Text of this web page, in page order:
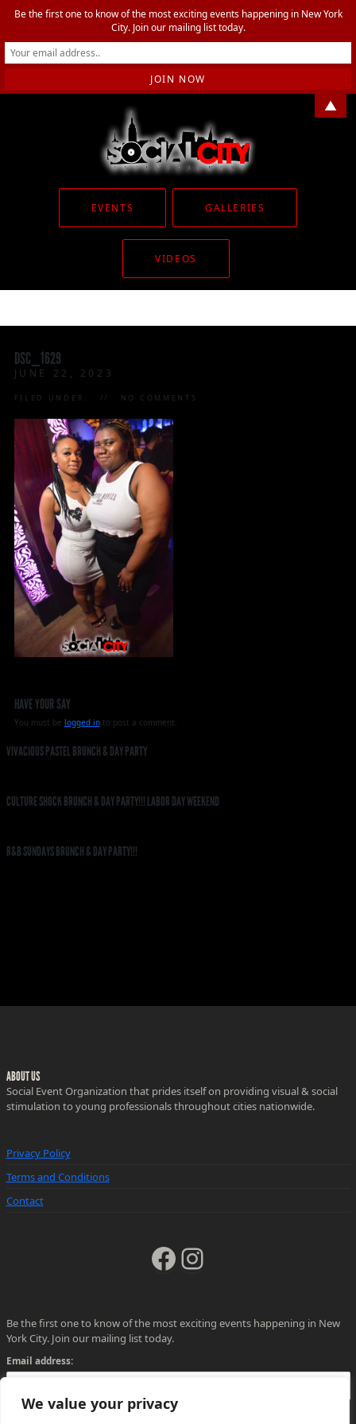
We value your privacy
EVENTS GALLERIES
VIDEOS
DSC_1629
JUNE 22, 2023
FILED UNDER: NO COMMENTS
HAVE YOUR SAY
You must be logged into post a comment.
VIVACIOUS PASTEL BRUNCH & DAY PARTY
CULTURE SHOCK BRUNCH & DAY PARTY!!! LABOR DAY WEEKEND
R&B SUNDAYS BRUNCH & DAY PARTY!!!
ABOUT US
Social Event Organization that prides itself on providing visual & social
stimulation to young professionals throughout cities nationwide.
Privacy Policy
Terms and Conditions
Contact
Facebook
Instagram
Be the first one to know of the most exciting events happening in New
York City. Join our mailing list today.
Email address:
Be the first one to know of the most exciting events happening in New York
City. Join our mailing list today.
▲